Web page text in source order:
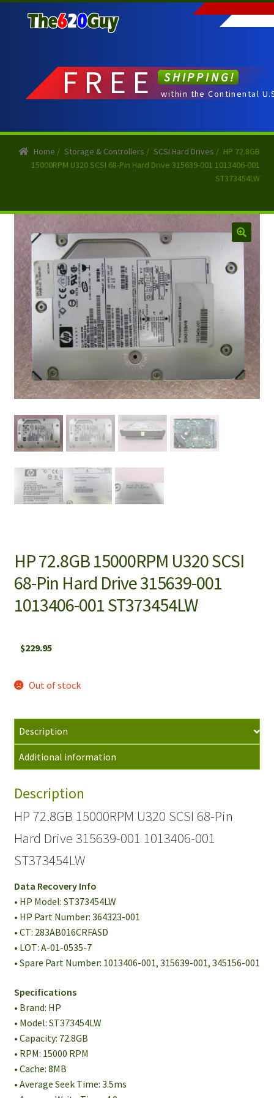
to
to
FREE SHIPPING!
within the Continental
Home / Storage & Controllers / SCSI Hard Drives / HP 72.8GB
15000RPM U320 SCSI 68-Pin Hard Drive 315639-001 1013406-001
ST373454LW
HP 72.8GB 15000RPM U320 SCSI
68-Pin Hard Drive 315639-001
1013406-001 ST373454LW
$229.95
Out of stock
Description
Additional information
Description
HP 72.8GB 15000RPM U320 SCSI 68-Pin
Hard Drive 315639-001 1013406-001
ST373454LW
Data Recovery Info
• HP Model: ST373454LW
• HP Part Number: 364323-001
• CT: 283AB016CRFASD
• LOT: A-01-0535-7
• Spare Part Number: 1013406-001, 315639-001, 345156-001
Specifications
• Brand: HP
• Model: ST373454LW
• Capacity: 72.8GB
• RPM: 15000 RPM
• Cache: 8MB
• Average Seek Time: 3.5ms